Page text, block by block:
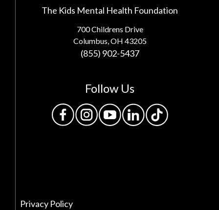
The Kids Mental Health Foundation
700 Childrens Drive
Columbus, OH 43205
(855) 902-5437
Follow Us
Privacy Policy